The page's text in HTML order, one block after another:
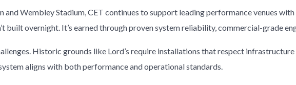
and Wembley Stadium, CET continues to support leading performance venues
built overnight. It’s earned through proven system reliability, commercial-grade
Historic grounds like Lord’s require installations that respect
aligns with both performance and operational standards.